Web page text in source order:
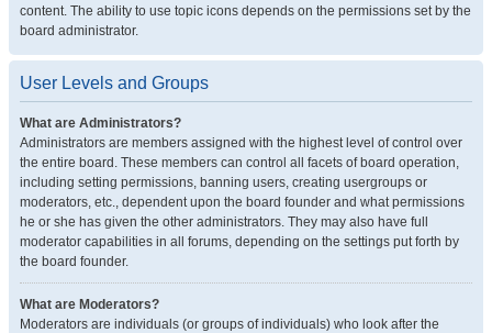
content. The ability to use topic icons depends on the permissions set by the
board administrator.
User Levels and Groups
What are Administrators?
Administrators are members assigned with the highest level of control over
the entire board. These members can control all facets of board operation,
including setting permissions, banning users, creating usergroups or
moderators, etc., dependent upon the board founder and what permissions
he or she has given the other administrators. They may also have full
moderator capabilities in all forums, depending on the settings put forth by
the board founder.
What are Moderators?
Moderators are individuals (or groups of individuals) who look after the